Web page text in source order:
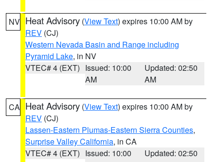
NV Heat Advisory (View Text) expires 10:00 AM by
REV (CJ)
Western Nevada Basin and Range including
Pyramid Lake, in NV
VTEC# 4 (EXT) Issued: 10:00
AM
Updated: 02:50
AM
CA Heat Advisory (View Text) expires 10:00 AM by
REV (CJ)
Lassen-Eastern Plumas-Eastern Sierra Counties,
Surprise Valley California, in CA
VTEC# 4 (EXT) Issued: 10:00
Updated: 02:50